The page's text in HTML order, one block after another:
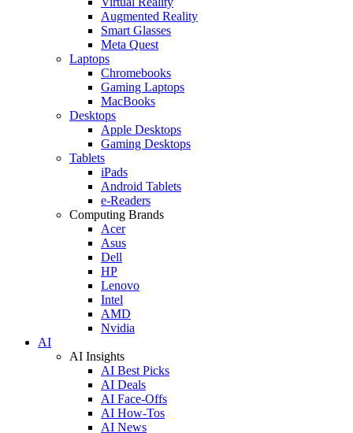
Augmented Reality
Smart Glasses
Meta Quest
Laptops
Chromebooks
Gaming Laptops
MacBooks
Desktops
Apple Desktops
Gaming Desktops
Tablets
iPads
Android Tablets
e-Readers
Computing Brands
Acer
Asus
Dell
HP
Lenovo
Intel
AMD
Nvidia
AI
AI Insights
AI Best Picks
AI Deals
AI Face-Offs
AI How-Tos
AI News